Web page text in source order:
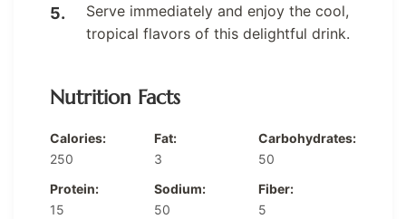
Serve immediately and enjoy the cool,
tropical flavors of this delightful drink.
Nutrition Facts
Calories:
250
Fat:
3
Carbohydrates:
50
Protein:
15
Sodium:
50
Fiber:
5